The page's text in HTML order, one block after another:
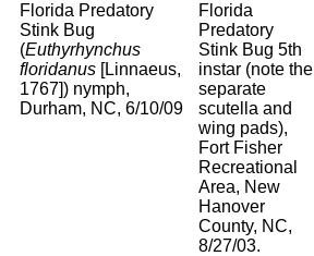
Florida Predatory
Stink Bug
(Euthyrhynchus
floridanus [Linnaeus,
1767]) nymph,
Durham, NC, 6/10/09
Florida
Predatory
Stink Bug 5th
instar (note the
separate
scutella and
wing pads),
Fort Fisher
Recreational
Area, New
Hanover
County, NC,
8/27/03.